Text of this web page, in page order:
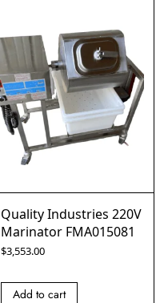
Quality Industries 220V
Marinator FMA015081
$3,553.00
Add to cart